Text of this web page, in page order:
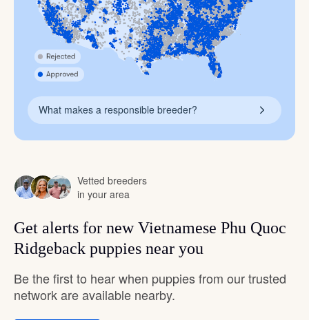
What makes a responsible breeder?
Vetted breeders
in your area
Get alerts for new Vietnamese Phu Quoc
Ridgeback puppies near you
Be the first to hear when puppies from our trusted
network are available nearby.